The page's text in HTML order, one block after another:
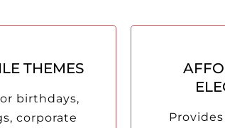
THEMES
birthdays,
corporate